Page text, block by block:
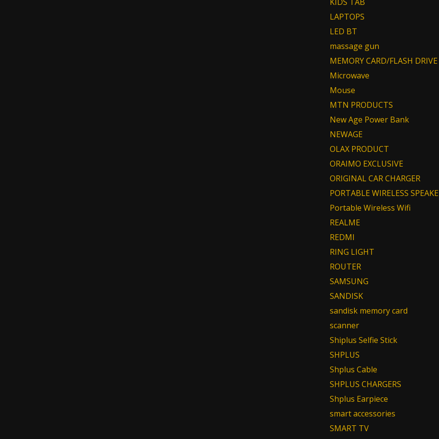
LAPTOPS
LED BT
massage gun
MEMORY CARD/FLASH DRIVE
Microwave
Mouse
MTN PRODUCTS
New Age Power Bank
NEWAGE
OLAX PRODUCT
ORAIMO EXCLUSIVE
ORIGINAL CAR CHARGER
PORTABLE WIRELESS
Portable Wireless Wifi
REALME
REDMI
RING LIGHT
ROUTER
SAMSUNG
SANDISK
sandisk memory card
scanner
Shiplus Selfie Stick
SHPLUS
Shplus Cable
SHPLUS CHARGERS
Shplus Earpiece
smart accessories
SMART TV